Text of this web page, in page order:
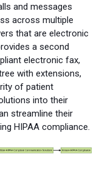
and messages
across multiple
that are electronic
a second
electronic fax,
with extensions,
of patient
into their
streamline their
HIPAA compliance.